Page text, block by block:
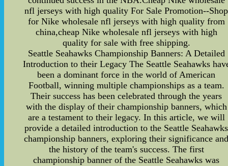
nfl jerseys with high quality For Sale Promotion--Shop
for Nike wholesale nfl jerseys with high quality from
china,cheap Nike wholesale nfl jerseys with high
quality for sale with free shipping.
Seattle Seahawks Championship Banners: A Detailed
Introduction to their Legacy The Seattle Seahawks
been a dominant force in the world of American
Football, winning multiple championships as a team.
Their success has been celebrated through the years
with the display of their championship banners, which
are a testament to their legacy. In this article, we will
provide a detailed introduction to the Seattle Seahawks
championship banners, exploring their significance
the history of the team's success. The first
championship banner of the Seattle Seahawks was